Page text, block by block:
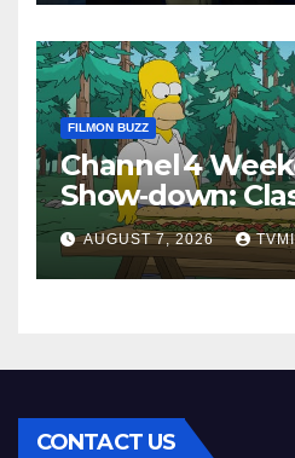
FILMON BUZZ
Channel 4
Show‑down:
New History
Family‑Friendly
Your Perfect
AUGUST 7, 2026
CONTACT US